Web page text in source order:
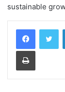
sustainable
Print